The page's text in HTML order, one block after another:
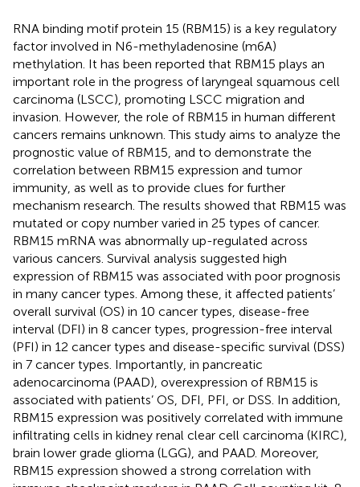
RNA binding motif protein 15 (RBM15) is a key regulatory
factor involved in N6-methyladenosine (m6A)
methylation. It has been reported that RBM15 plays an
important role in the progress of laryngeal squamous cell
carcinoma (LSCC), promoting LSCC migration and
invasion. However, the role of RBM15 in human different
cancers remains unknown. This study aims to analyze the
prognostic value of RBM15, and to demonstrate the
correlation between RBM15 expression and tumor
immunity, as well as to provide clues for further
mechanism research. The results showed that RBM15 was
mutated or copy number varied in 25 types of cancer.
RBM15 mRNA was abnormally up-regulated across
various cancers. Survival analysis suggested high
expression of RBM15 was associated with poor prognosis
in many cancer types. Among these, it affected patients’
overall survival (OS) in 10 cancer types, disease-free
interval (DFI) in 8 cancer types, progression-free interval
(PFI) in 12 cancer types and disease-specific survival (DSS)
in 7 cancer types. Importantly, in pancreatic
adenocarcinoma (PAAD), overexpression of RBM15 is
associated with patients’ OS, DFI, PFI, or DSS. In addition,
RBM15 expression was positively correlated with immune
infiltrating cells in kidney renal clear cell carcinoma (KIRC),
brain lower grade glioma (LGG), and PAAD. Moreover,
RBM15 expression showed a strong correlation with